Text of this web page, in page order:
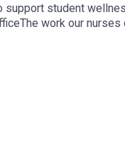
student
work our